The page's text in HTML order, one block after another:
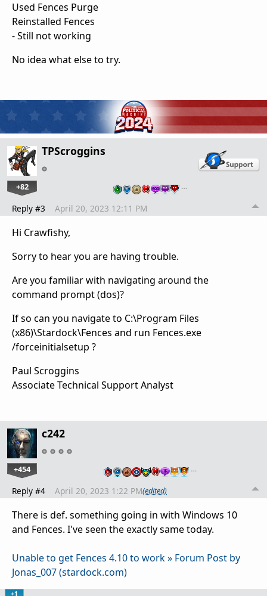
Used Fences Purge
Reinstalled Fences
- Still not working
No idea what else to try.
TPScroggins
+82 …
Reply #3 April 20, 2023 12:11 PM
Hi Crawfishy,
Sorry to hear you are having trouble.
Are you familiar with navigating around the
command prompt (dos)?
If so can you navigate to C:\Program Files
(x86)\Stardock\Fences and run Fences.exe
/forceinitialsetup ?
Paul Scroggins
Associate Technical Support Analyst
c242
+454 …
Reply #4 April 20, 2023 1:22 PM(edited)
There is def. something going in with Windows 10
and Fences. I've seen the exactly same today.
Unable to get Fences 4.10 to work » Forum Post by
Jonas_007 (stardock.com)
+1